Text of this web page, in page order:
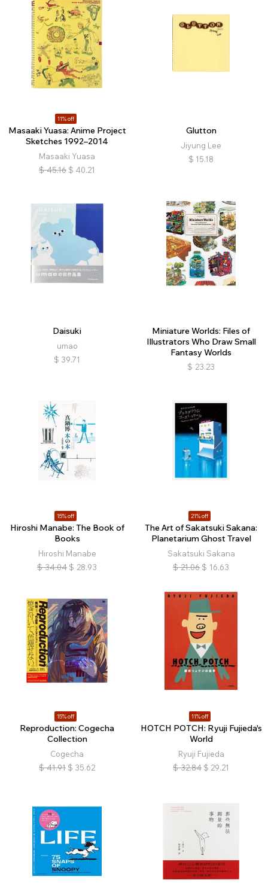
11% off
Masaaki Yuasa: Anime Project
Sketches 1992–2014
Masaaki Yuasa
$ 45.16 $ 40.21
Glutton
Jiyung Lee
$ 15.18
Daisuki
umao
$ 39.71
Miniature Worlds: Files of
Illustrators Who Draw Small
Fantasy Worlds
$ 23.23
15% off
Hiroshi Manabe: The Book of
Books
Hiroshi Manabe
$ 34.04 $ 28.93
21% off
The Art of Sakatsuki Sakana:
Planetarium Ghost Travel
Sakatsuki Sakana
$ 21.06 $ 16.63
15% off
Reproduction: Cogecha
Collection
Cogecha
$ 41.91 $ 35.62
11% off
HOTCH POTCH: Ryuji Fujieda's
World
Ryuji Fujieda
$ 32.84 $ 29.21